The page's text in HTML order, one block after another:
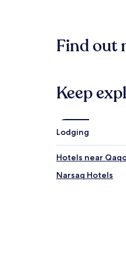
hours
based
night
adults.
and
availability
subject
Find out
Keep
Lodging
Hotels near
Narsaq Hotels